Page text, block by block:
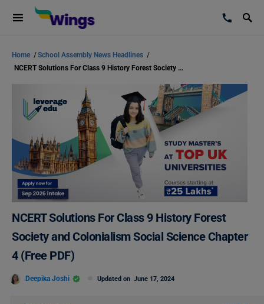
Home /School Assembly News Headlines /
NCERT Solutions For Class 9 History Forest Society and Colonialism Social Science Chapter 4 (Free PDF)
NCERT Solutions For Class 9 History Forest
Society and Colonialism Social Science Chapter
4 (Free PDF)
Deepika Joshi Updated on June 17, 2024